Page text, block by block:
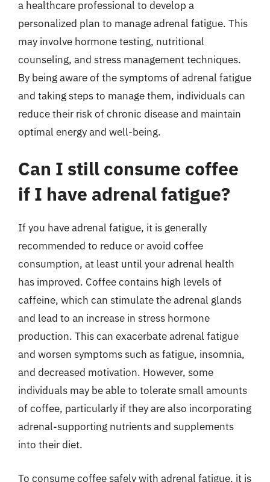
a healthcare professional to develop a
personalized plan to manage adrenal fatigue. This
may involve hormone testing, nutritional
counseling, and stress management techniques.
By being aware of the symptoms of adrenal fatigue
and taking steps to manage them, individuals can
reduce their risk of chronic disease and maintain
optimal energy and well-being.
Can I still consume coffee
if I have adrenal fatigue?
If you have adrenal fatigue, it is generally
recommended to reduce or avoid coffee
consumption, at least until your adrenal health
has improved. Coffee contains high levels of
caffeine, which can stimulate the adrenal glands
and lead to an increase in stress hormone
production. This can exacerbate adrenal fatigue
and worsen symptoms such as fatigue, insomnia,
and decreased motivation. However, some
individuals may be able to tolerate small amounts
of coffee, particularly if they are also incorporating
adrenal-supporting nutrients and supplements
into their diet.
To consume coffee safely with adrenal fatigue, it is